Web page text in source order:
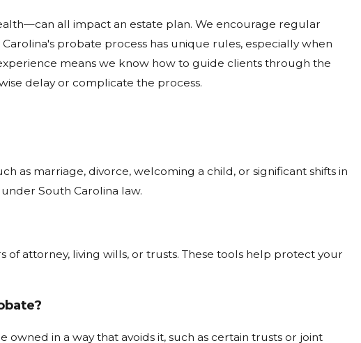
all impact an estate plan. We encourage regular
probate process has unique rules, especially when
means we know how to guide clients through the
delay or complicate the process.
as marriage, divorce, welcoming a child, or significant shifts in
South Carolina law.
attorney, living wills, or trusts. These tools help protect your
in a way that avoids it, such as certain trusts or joint